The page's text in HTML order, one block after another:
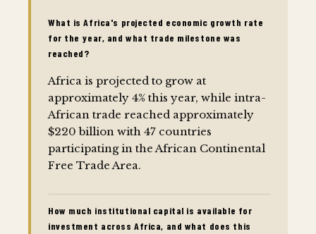
What is Africa's projected economic growth rate
for the year, and what trade milestone was
reached?
Africa is projected to grow at
approximately 4% this year, while intra-
African trade reached approximately
$220 billion with 47 countries
participating in the African Continental
Free Trade Area.
How much institutional capital is available for
investment across Africa, and what does this